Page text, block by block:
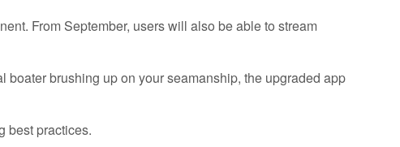
From September, users will also be able to stream
brushing up on your seamanship, the upgraded app
best practices.